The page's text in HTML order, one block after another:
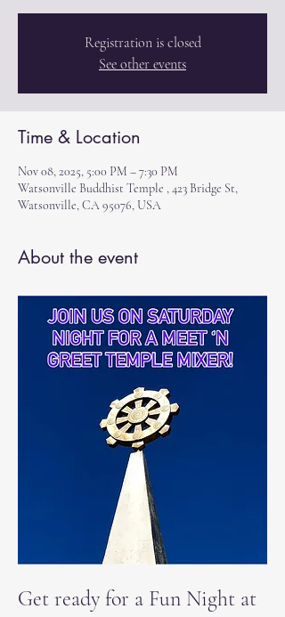
Registration is closed
See other events
Time & Location
Nov 08, 2025, 5:00 PM – 7:30 PM
Watsonville Buddhist Temple , 423 Bridge St,
Watsonville, CA 95076, USA
About the event
Get ready for a Fun Night at